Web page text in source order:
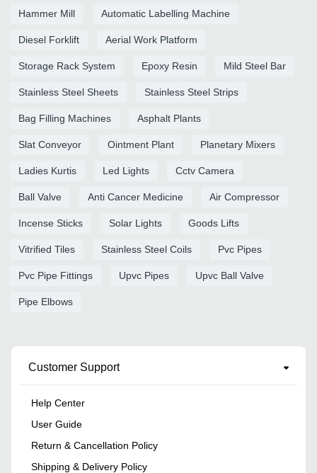
Hammer Mill Automatic Labelling Machine
Diesel Forklift Aerial Work Platform
Storage Rack System Epoxy Resin Mild Steel Bar
Stainless Steel Sheets Stainless Steel Strips
Bag Filling Machines Asphalt Plants
Slat Conveyor Ointment Plant Planetary Mixers
Ladies Kurtis Led Lights Cctv Camera
Ball Valve Anti Cancer Medicine Air Compressor
Incense Sticks Solar Lights Goods Lifts
Vitrified Tiles Stainless Steel Coils Pvc Pipes
Pvc Pipe Fittings Upvc Pipes Upvc Ball Valve
Pipe Elbows
Customer Support
Help Center
User Guide
Return & Cancellation Policy
Shipping & Delivery Policy